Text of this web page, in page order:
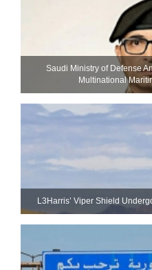
Saudi Ministry of Defense
Multinational
L3Harris’ Viper Shield